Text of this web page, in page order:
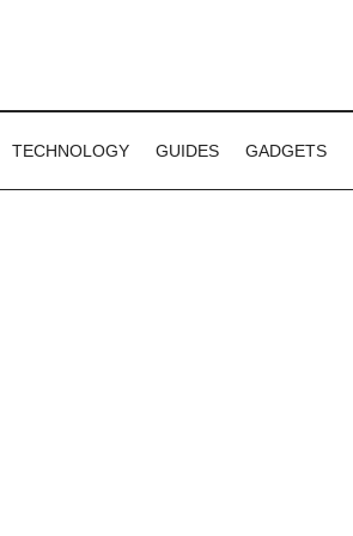
TECHNOLOGY GUIDES GADGETS